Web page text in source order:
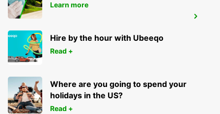
NIORT RAILWAY STATION
NIORT - FRANCE
Learn more
Hire by the hour with Ubeeqo
Read +
Where are you going to spend your
holidays in the US?
Read +